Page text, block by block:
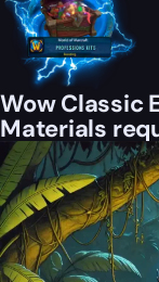
Wow Classic
Materials